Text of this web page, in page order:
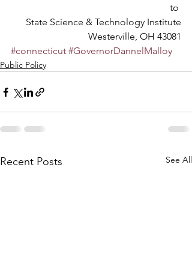
to
State Science & Technology Institute
Westerville, OH 43081
#connecticut #GovernorDannelMalloy
Public Policy
Recent Posts See All